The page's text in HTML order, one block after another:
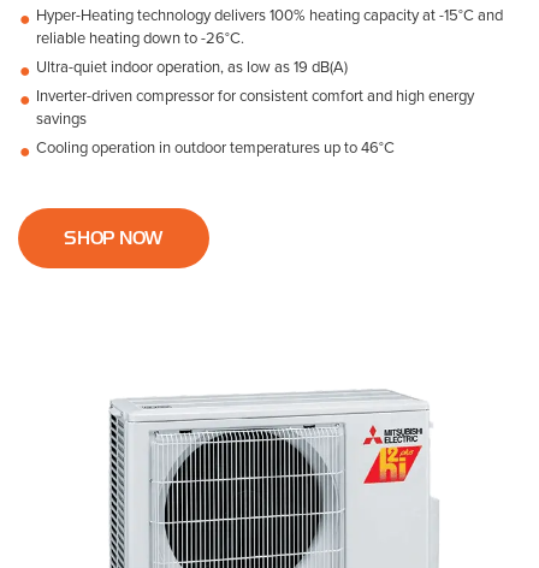
Hyper-Heating technology delivers 100% heating capacity at -15°C and
reliable heating down to -26°C.
Ultra-quiet indoor operation, as low as 19 dB(A)
Inverter-driven compressor for consistent comfort and high energy
savings
Cooling operation in outdoor temperatures up to 46°C
SHOP NOW